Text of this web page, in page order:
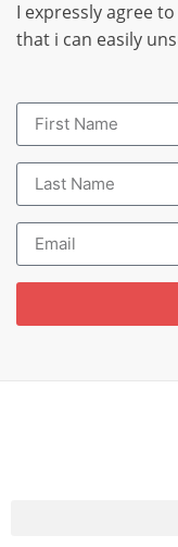
I expressly agree
that i can easily